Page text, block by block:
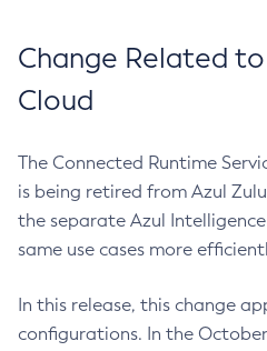
Change Related
Cloud
The Connected Runtime
is being retired from Azul
the separate Azul
same use cases more
In this release, this change
configurations. In the